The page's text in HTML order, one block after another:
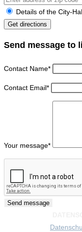
Details of the City-
Send message to
Contact Name*
Contact Email*
Your message*